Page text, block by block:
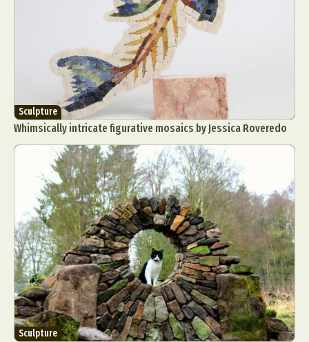
Sculpture
Whimsically intricate figurative mosaics by Jessica Roveredo
Sculpture